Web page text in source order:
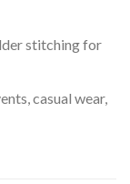
stitching for
casual wear,